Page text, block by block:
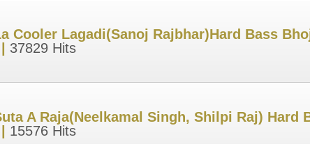
Cooler Lagadi(Sanoj Rajbhar)Hard Bass
37829 Hits
A Raja(Neelkamal Singh, Shilpi Raj) Hard
15576 Hits